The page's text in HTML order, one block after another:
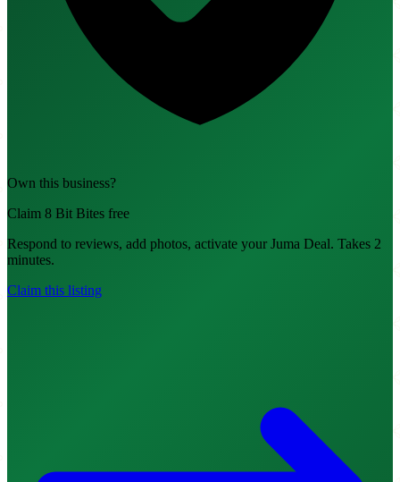
Own this business?
Claim 8 Bit Bites free
Respond to reviews, add photos, activate your Juma Deal. Takes 2
minutes.
Claim this listing